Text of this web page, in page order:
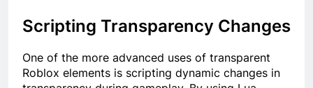
Scripting Transparency Changes
One of the more advanced uses of transparent
Roblox elements is scripting dynamic changes in